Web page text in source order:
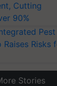
Cutting
90%
Pest
Raises Risks
Stories